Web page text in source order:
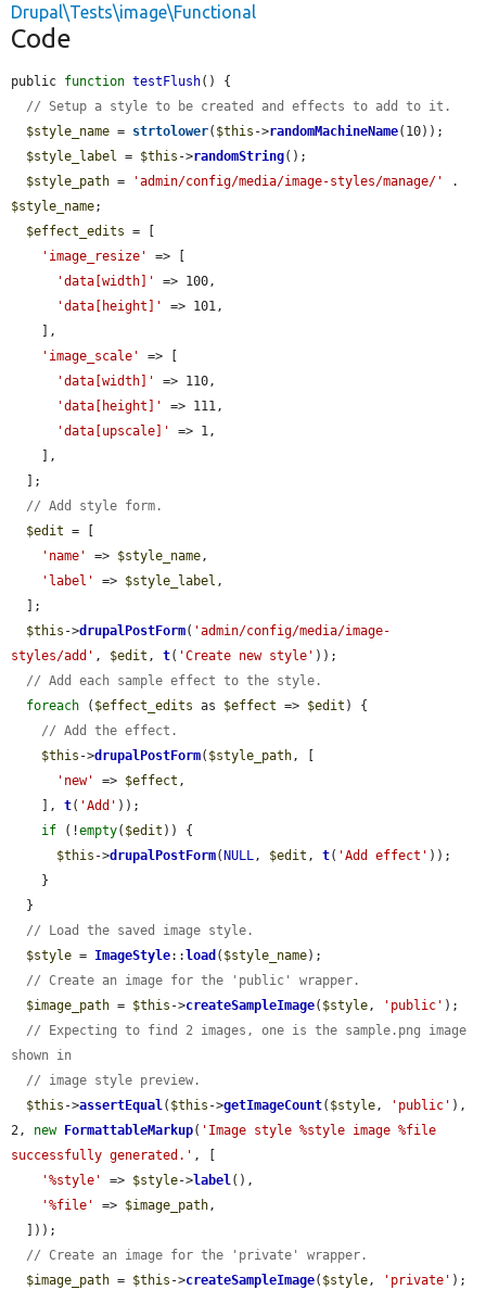
Drupal\Tests\image\Functional
Code
public function testFlush() {
// Setup a style to be created and effects to add to it.
$style_name = strtolower( $this ->randomMachineName(10));
$style_label = $this ->randomString();
$style_path = 'admin/config/media/image-styles/manage/'
$style_name;
$effect_edits = [
'image_resize'
=> [
'data[width]'
=> 100,
'data[height]'
=> 101,
'image_scale'
=> [
'data[width]'
=> 110,
'data[height]'
=> 111,
'data[upscale]'
=> 1,
// Add style form.
$edit = [
'name'
=> $style_name,
'label'
=> $style_label ,
$this ->drupalPostForm( 'admin/config/media/image-
styles/add' , $edit , t( 'Create new style' ));
// Add each sample effect to the style.
foreach ( $effect_edits as $effect => $edit ) {
// Add the effect.
$this ->drupalPostForm( $style_path, [
'new'
=> $effect ,
    ],
t( 'Add' ));
if (!empty( $edit )) {
$this ->drupalPostForm( NULL, $edit , t( 'Add effect' ));
// Load the saved image style.
$style = ImageStyle:: load ( $style_name);
// Create an image for the 'public' wrapper.
$image_path = $this ->createSampleImage( $style, 'public' );
// Expecting to find 2 images, one is the sample.png image
shown in
// image style preview.
$this ->assertEqual( $this ->getImageCount( $style, 'public' ),
2, new FormattableMarkup( 'Image style %style image %file
successfully generated.' , [
'%style'
=> $style->label(),
'%file'
=> $image_path,
// Create an image for the 'private' wrapper.
$image_path = $this ->createSampleImage( $style, 'private' );